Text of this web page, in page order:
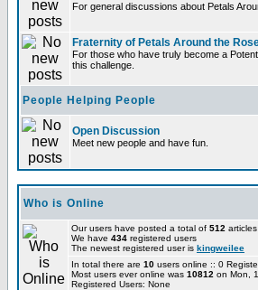
For general discussions about Petals
Fraternity of Petals Around the
For those who have truly become a
this challenge.
People Helping People
Open Discussion
Meet new people and have fun.
Who is Online
Our users have posted a total of 512 articles
We have 434 registered users
The newest registered user is kingweilee
In total there are 10 users online :: 0
Most users ever online was 10812 on Mon,
Registered Users: None